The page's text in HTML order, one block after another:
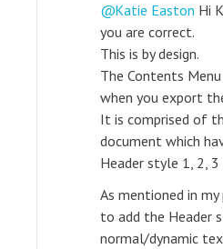
Katie Easton Hi
you are correct.
This is by design.
The Contents
when you export
It is comprised of
document which
Header style 1, 2, 3
As mentioned in
to add the Header
normal/dynamic